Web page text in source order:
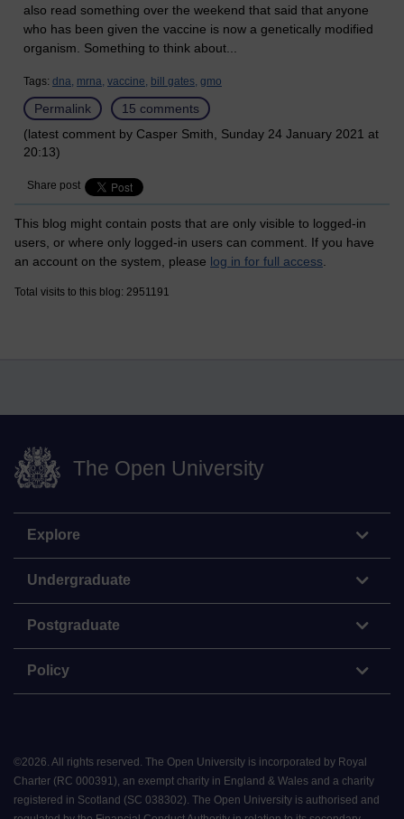
also read something over the weekend that said that anyone
who has been given the vaccine is now a genetically modified
organism. Something to think about...
Tags: dna, mrna, vaccine, bill gates, gmo
Permalink
15 comments
(latest comment by Casper Smith, Sunday 24 January 2021 at
20:13)
Share post
This blog might contain posts that are only visible to logged-in
users, or where only logged-in users can comment. If you have
an account on the system, please log in for full access.
Total visits to this blog: 2951191
The Open University
Explore
Undergraduate
Postgraduate
Policy
©2026. All rights reserved. The Open University is incorporated by Royal
Charter (RC 000391), an exempt charity in England & Wales and a charity
registered in Scotland (SC 038302). The Open University is authorised and